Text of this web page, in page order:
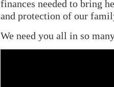
finances needed to bring
and protection of our
We need you all in so